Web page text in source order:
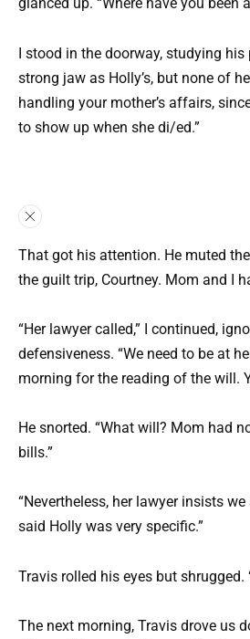
glanced up. “Where have you been
I stood in the doorway, studying his
strong jaw as Holly’s, but none of
handling your mother’s affairs,
to show up when she di/ed.”
That got his attention. He muted the
the guilt trip, Courtney. Mom and I
“Her lawyer called,” I continued,
defensiveness. “We need to be at
morning for the reading of the will.
He snorted. “What will? Mom had
bills.”
“Nevertheless, her lawyer insists
said Holly was very specific.”
Travis rolled his eyes but shrugged.
The next morning, Travis drove us